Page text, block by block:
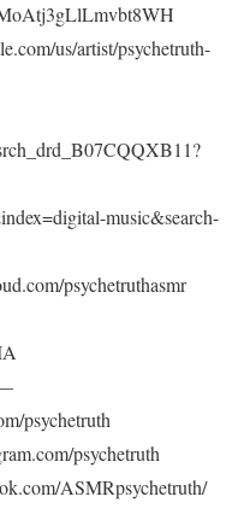
us/artist/psychetruth-
music&search-
psychetruthasmr
psychetruth
psychetruth
ASMRpsychetruth/